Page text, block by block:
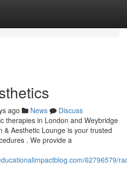
ago News
Discuss
therapies in London and Weybridge
& Aesthetic Lounge is your trusted
. We provide a
62796579/